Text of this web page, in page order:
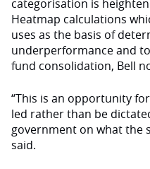
categorisation is
Heatmap calculations
uses as the basis of
underperformance and
fund consolidation, Bell
“This is an opportunity
led rather than be
government on what the
said.